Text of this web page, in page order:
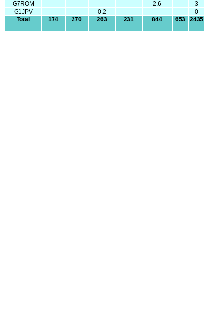
G7ROM
2.6
3
G1JPV
0.2
0
Total
174 270 263 231 844 653 2435